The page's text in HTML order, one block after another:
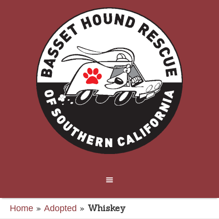
Home » Adopted » Whiskey